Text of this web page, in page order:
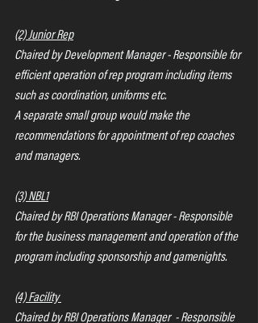
(2) Junior Rep
Chaired by Development Manager - Responsible for
efficient operation of rep program including items
such as coordination, uniforms etc.
A separate small group would make the
recommendations for appointment of rep coaches
and managers.
(3) NBL1
Chaired by RBI Operations Manager - Responsible
for the business management and operation of the
program including sponsorship and gamenights.
(4) Facility
Chaired by RBI Operations Manager  - Responsible